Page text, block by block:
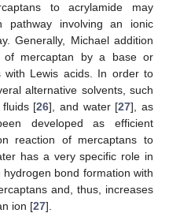
to acrylamide may
pathway involving an ionic
Generally, Michael addition
of mercaptan by a base or
with Lewis acids. In order to
alternative solvents, such
fluids [26], and water [27], as
developed as efficient
reaction of mercaptans to
has a very specific role in
bond formation with
and, thus, increases
ion [27].